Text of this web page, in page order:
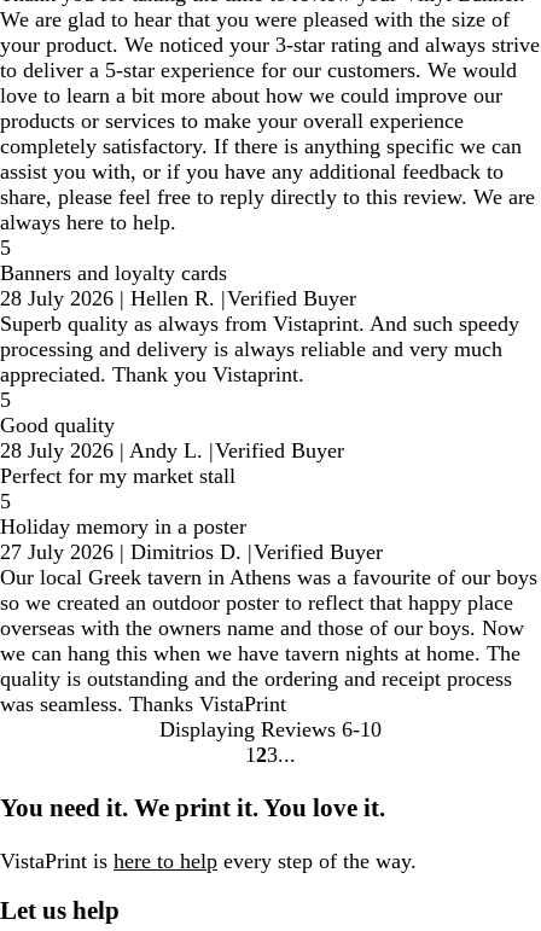
We are glad to hear that you were pleased with the size of
your product. We noticed your 3-star rating and always strive
to deliver a 5-star experience for our customers. We would
love to learn a bit more about how we could improve our
products or services to make your overall experience
completely satisfactory. If there is anything specific we can
assist you with, or if you have any additional feedback to
share, please feel free to reply directly to this review. We are
always here to help.
5
Banners and loyalty cards
28 July 2026 | Hellen R. |Verified Buyer
Superb quality as always from Vistaprint. And such speedy
processing and delivery is always reliable and very much
appreciated. Thank you Vistaprint.
5
Good quality
28 July 2026 | Andy L. |Verified Buyer
Perfect for my market stall
5
Holiday memory in a poster
27 July 2026 | Dimitrios D. |Verified Buyer
Our local Greek tavern in Athens was a favourite of our boys
so we created an outdoor poster to reflect that happy place
overseas with the owners name and those of our boys. Now
we can hang this when we have tavern nights at home. The
quality is outstanding and the ordering and receipt process
was seamless. Thanks VistaPrint
Displaying Reviews 6-10
Go
page
1 Go
page
2Go
page
3
You need it. We print it. You love it.
VistaPrint is here to help every step of the way.
Let us help